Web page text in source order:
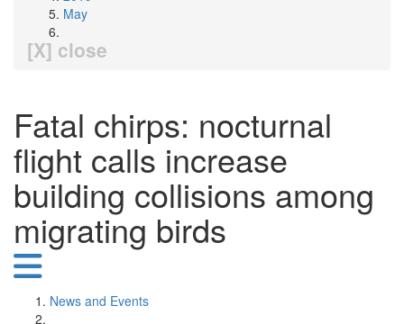
May
[X] close
Fatal chirps: nocturnal
flight calls increase
building collisions among
migrating birds
News and Events